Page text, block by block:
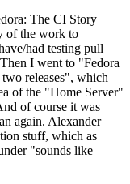
The CI Story
of the work to
had testing pull
I went to "Fedora
releases", which
of the "Home Server"
of course it was
again. Alexander
stuff, which as
"sounds like